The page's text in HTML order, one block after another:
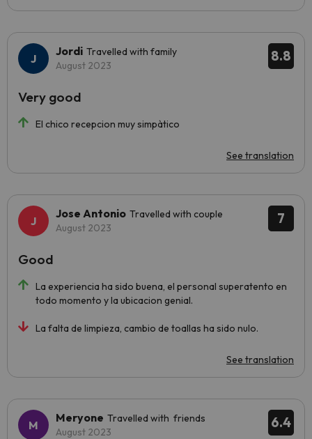
8.8
Jordi Travelled with family
August 2023
El chico recepcion muy simpàtico
See translation
Very good
7
Jose Antonio Travelled with couple
August 2023
La experiencia ha sido buena, el personal superatento en
todo momento y la ubicacion genial.
La falta de limpieza, cambio de toallas ha sido nulo.
See translation
Good
6.4
Meryone Travelled with friends
August 2023